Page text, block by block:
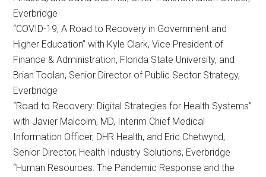
Everbridge
“COVID-19, A Road to Recovery in Government and
Higher Education” with Kyle Clark, Vice President of
Finance & Administration, Florida State University, and
Brian Toolan, Senior Director of Public Sector Strategy,
Everbridge
“Road to Recovery: Digital Strategies for Health Systems”
with Javier Malcolm, MD, Interim Chief Medical
Information Officer, DHR Health, and Eric Chetwynd,
Senior Director, Health Industry Solutions, Everbridge
“Human Resources: The Pandemic Response and the